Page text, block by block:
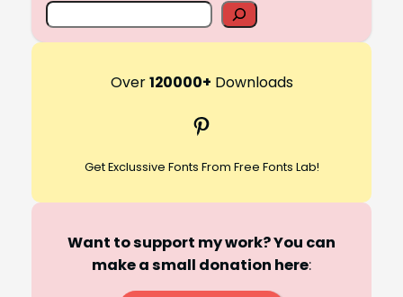
S
e
Over120000+ Downloads
Pinterest
Get Exclussive Fonts From Free Fonts Lab!
Want to support my work? You can
make a small donation here: